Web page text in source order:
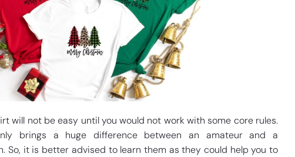
will not be easy until you would not work with some core rules.
brings a huge difference between an amateur and a
So, it is better advised to learn them as they could help you to